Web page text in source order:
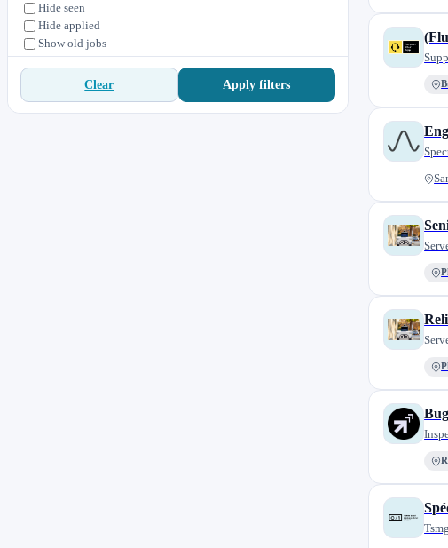
Hide seen
Hide applied
Show old jobs
Clear Apply filters
Tsmg